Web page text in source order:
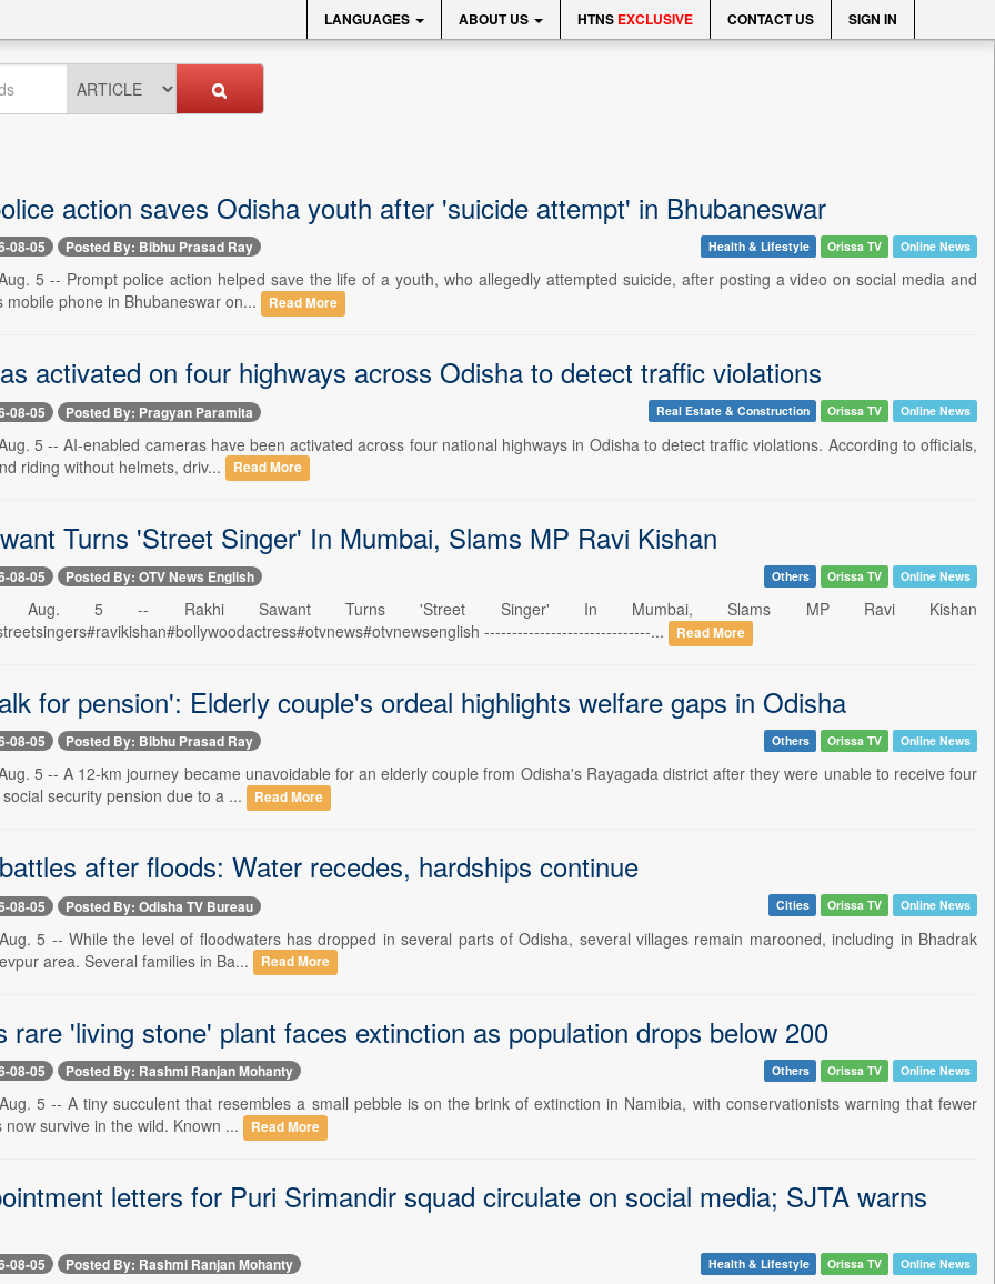
LANGUAGES ABOUT US HTNS EXCLUSIVE CONTACT US SIGN IN
action saves Odisha youth after 'suicide attempt' in Bhubaneswar
08-05 Posted By: Bibhu Prasad Ray Health & Lifestyle Orissa TV Online News
5 -- Prompt police action helped save the life of a youth, who allegedly attempted suicide, after posting a video on social media and
mobile phone in Bhubaneswar on...
Read More
activated on four highways across Odisha to detect traffic violations
08-05 Posted By: Pragyan Paramita Real Estate & Construction Orissa TV Online News
5 -- AI-enabled cameras have been activated across four national highways in Odisha to detect traffic violations. According to officials,
riding without helmets, driv...
Read More
Turns 'Street Singer' In Mumbai, Slams MP Ravi Kishan
08-05 Posted By: OTV News English Others Orissa TV Online News
Aug. 5 -- Rakhi Sawant Turns 'Street Singer' In Mumbai, Slams MP Ravi Kishan
------------------------------...
Read More
for pension': Elderly couple's ordeal highlights welfare gaps in Odisha
08-05 Posted By: Bibhu Prasad Ray Others Orissa TV Online News
5 -- A 12-km journey became unavoidable for an elderly couple from Odisha's Rayagada district after they were unable to receive four
security pension due to a ...
Read More
after floods: Water recedes, hardships continue
08-05 Posted By: Odisha TV Bureau Cities Orissa TV Online News
5 -- While the level of floodwaters has dropped in several parts of Odisha, several villages remain marooned, including in Bhadrak
area. Several families in Ba...
Read More
rare 'living stone' plant faces extinction as population drops below 200
08-05 Posted By: Rashmi Ranjan Mohanty Others Orissa TV Online News
5 -- A tiny succulent that resembles a small pebble is on the brink of extinction in Namibia, with conservationists warning that fewer
survive in the wild. Known ...
Read More
letters for Puri Srimandir squad circulate on social media; SJTA warns
08-05 Posted By: Rashmi Ranjan Mohanty Health & Lifestyle Orissa TV Online News